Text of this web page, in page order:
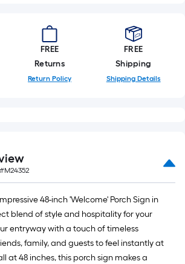
FREE
Returns
Return Policy
FREE
Shipping
Shipping Details
M24352
48-inch 'Welcome' Porch Sign in
blend of style and hospitality for your
entryway with a touch of timeless
family, and guests to feel instantly at
at 48 inches, this porch sign makes a